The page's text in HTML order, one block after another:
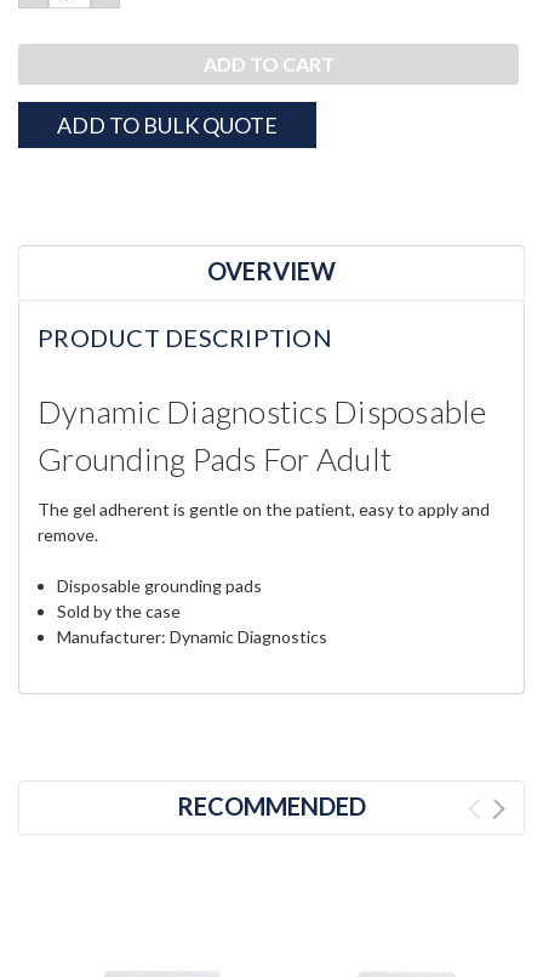
QUANTITY:QUANTITY:
ADD TO BULK QUOTE
OVERVIEW
PRODUCT DESCRIPTION
Dynamic Diagnostics Disposable
Grounding Pads For Adult
The gel adherent is gentle on the patient, easy to apply and
remove.
Disposable grounding pads
Sold by the case
Manufacturer: Dynamic Diagnostics
RECOMMENDED